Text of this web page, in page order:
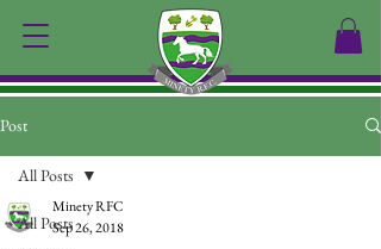
Post
All Posts
All Posts
Minety RFC
Sep 26, 2018